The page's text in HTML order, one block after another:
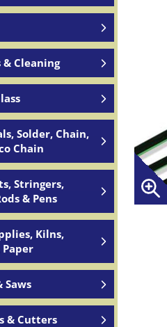
& Cleaning
Solder, Chain,
Chain
Stringers,
& Pens
Kilns,
Saws
& Cutters